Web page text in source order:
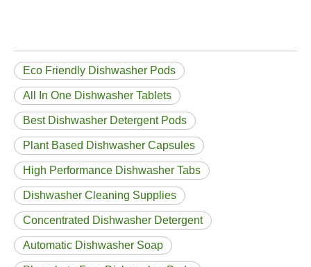
Eco Friendly Dishwasher Pods
All In One Dishwasher Tablets
Best Dishwasher Detergent Pods
Plant Based Dishwasher Capsules
High Performance Dishwasher Tabs
Dishwasher Cleaning Supplies
Concentrated Dishwasher Detergent
Automatic Dishwasher Soap